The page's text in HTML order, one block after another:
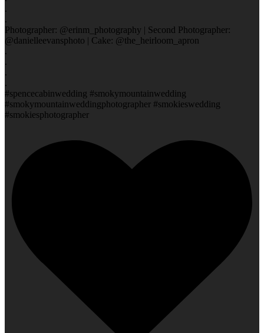
.
.
Photographer: @erinm_photography | Second Photographer:
@danielleevansphoto | Cake: @the_heirloom_apron
.
.
.
.
#spencecabinwedding #smokymountainwedding
#smokymountainweddingphotographer #smokieswedding
#smokiesphotographer